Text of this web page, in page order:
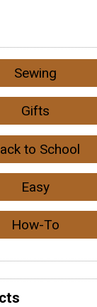
Sewing
Gifts
to School
Easy
How-To